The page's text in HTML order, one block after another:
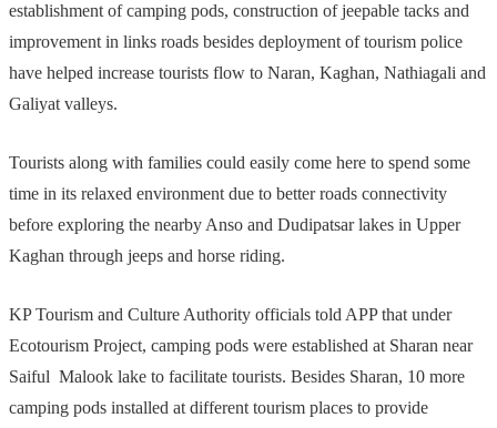
establishment of camping pods, construction of jeepable tacks and
improvement in links roads besides deployment of tourism police
have helped increase tourists flow to Naran, Kaghan, Nathiagali and
Galiyat valleys.
Tourists along with families could easily come here to spend some
time in its relaxed environment due to better roads connectivity
before exploring the nearby Anso and Dudipatsar lakes in Upper
Kaghan through jeeps and horse riding.
KP Tourism and Culture Authority officials told APP that under
Ecotourism Project, camping pods were established at Sharan near
Saiful Malook lake to facilitate tourists. Besides Sharan, 10 more
camping pods installed at different tourism places to provide